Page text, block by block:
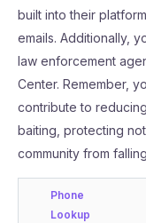
built into their
emails. Additionally,
law enforcement
Center. Remember,
contribute to
baiting, protecting
community from
Phone
Lookup